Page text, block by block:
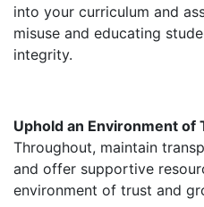
into your curriculum and
misuse and educating
integrity.
Uphold an Environment of
Throughout, maintain
and offer supportive
environment of trust and